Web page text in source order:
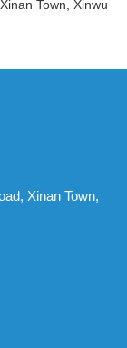
Town, Xinwu
Xinan Town,